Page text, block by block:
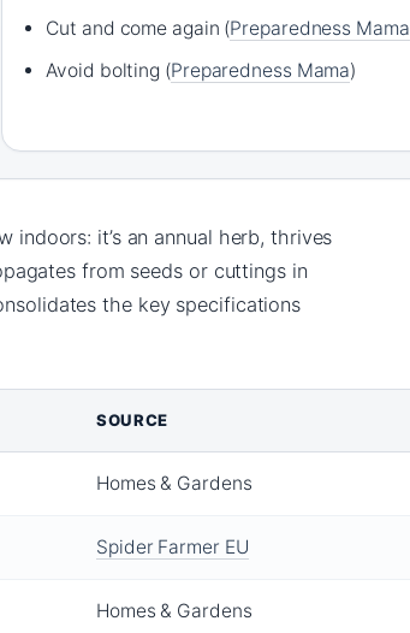
Cut and come again (Preparedness Mama
Avoid bolting (Preparedness Mama)
it’s an annual herb, thrives
from seeds or cuttings in
the key specifications
SOURCE
Homes & Gardens
Spider Farmer EU
Homes & Gardens